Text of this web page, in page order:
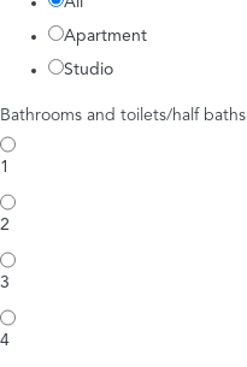
Apartment
Studio
Bathrooms and toilets/half baths
1
2
3
4